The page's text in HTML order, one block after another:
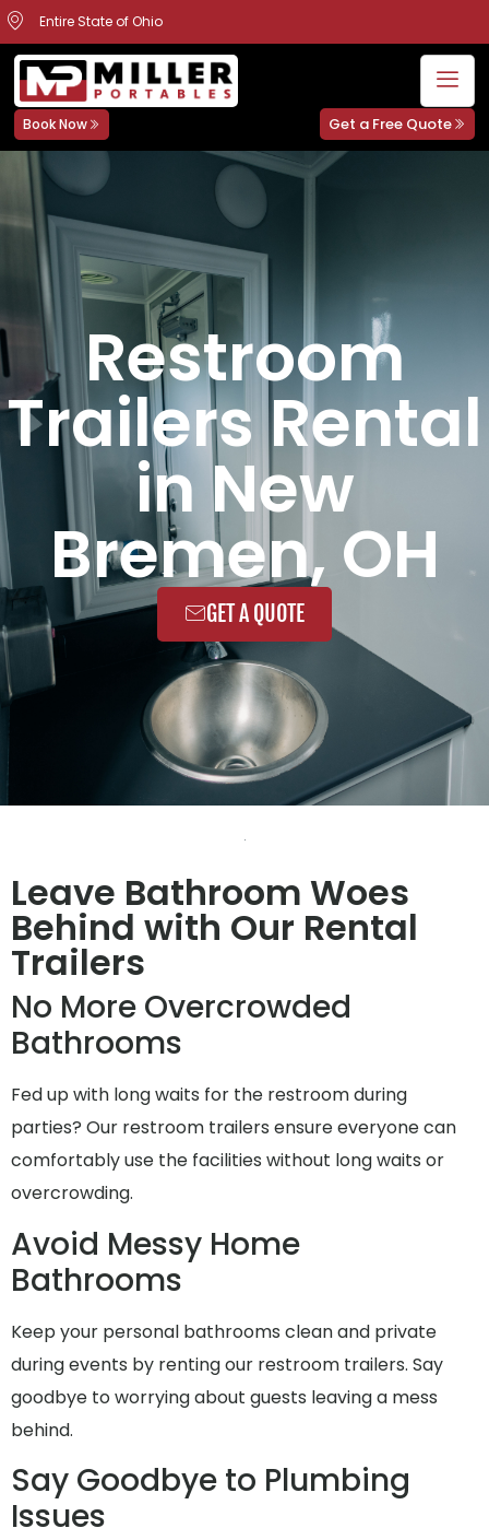
Entire State of Ohio
Book Now Get a Free Quote
Restroom
Trailers Rental
in New
Bremen, OH
GET A QUOTE
Leave Bathroom Woes
Behind with Our Rental
Trailers
No More Overcrowded
Bathrooms
Fed up with long waits for the restroom during
parties? Our restroom trailers ensure everyone can
comfortably use the facilities without long waits or
overcrowding.
Avoid Messy Home
Bathrooms
Keep your personal bathrooms clean and private
during events by renting our restroom trailers. Say
goodbye to worrying about guests leaving a mess
behind.
Say Goodbye to Plumbing
Issues